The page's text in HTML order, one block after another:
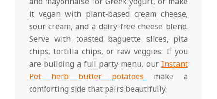
it vegan with plant-based cream cheese,
sour cream, and a dairy-free cheese blend.
Serve with toasted baguette slices, pita
chips, tortilla chips, or raw veggies. If you
are building a full party menu, our Instant
Pot herb butter potatoes make a
comforting side that pairs beautifully.